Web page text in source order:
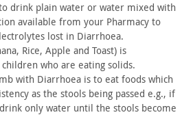
drink plain water or water mixed with
available from your Pharmacy to
lost in Diarrhoea.
Rice, Apple and Toast) is
who are eating solids.
with Diarrhoea is to eat foods which
as the stools being passed e.g., if
only water until the stools become